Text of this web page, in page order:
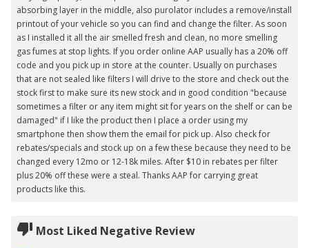
absorbing layer in the middle, also purolator includes a remove/install
printout of your vehicle so you can find and change the filter. As soon
as I installed it all the air smelled fresh and clean, no more smelling
gas fumes at stop lights. If you order online AAP usually has a 20% off
code and you pick up in store at the counter. Usually on purchases
that are not sealed like filters I will drive to the store and check out the
stock first to make sure its new stock and in good condition "because
sometimes a filter or any item might sit for years on the shelf or can be
damaged" if I like the product then I place a order using my
smartphone then show them the email for pick up. Also check for
rebates/specials and stock up on a few these because they need to be
changed every 12mo or 12-18k miles. After $10 in rebates per filter
plus 20% off these were a steal. Thanks AAP for carrying great
products like this.
Most Liked Negative Review